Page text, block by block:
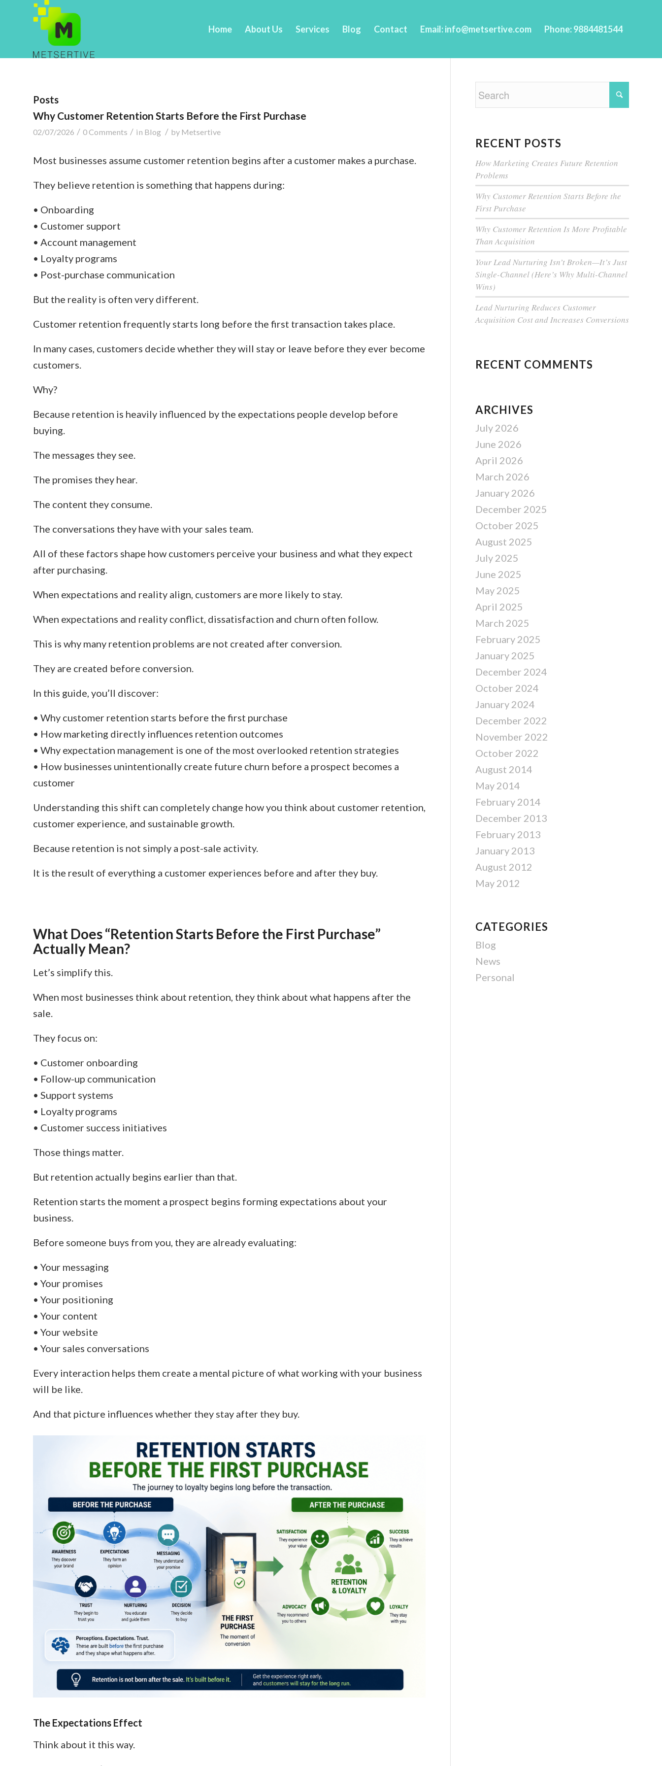
Home About Us Services Blog Contact Email: info@metsertive.com Phone: 9884481544
Posts
Why Customer Retention Starts Before the First Purchase
02/07/2026 / 0 Comments / in Blog / by Metsertive
Most businesses assume customer retention begins after a customer makes a purchase.
They believe retention is something that happens during:
• Onboarding
• Customer support
• Account management
• Loyalty programs
• Post-purchase communication
But the reality is often very different.
Customer retention frequently starts long before the first transaction takes place.
In many cases, customers decide whether they will stay or leave before they ever become
customers.
Why?
Because retention is heavily influenced by the expectations people develop before
buying.
The messages they see.
The promises they hear.
The content they consume.
The conversations they have with your sales team.
All of these factors shape how customers perceive your business and what they expect
after purchasing.
When expectations and reality align, customers are more likely to stay.
When expectations and reality conflict, dissatisfaction and churn often follow.
This is why many retention problems are not created after conversion.
They are created before conversion.
In this guide, you’ll discover:
• Why customer retention starts before the first purchase
• How marketing directly influences retention outcomes
• Why expectation management is one of the most overlooked retention strategies
• How businesses unintentionally create future churn before a prospect becomes a
customer
Understanding this shift can completely change how you think about customer retention,
customer experience, and sustainable growth.
Because retention is not simply a post-sale activity.
It is the result of everything a customer experiences before and after they buy.
What Does “Retention Starts Before the First Purchase”
Actually Mean?
Let’s simplify this.
When most businesses think about retention, they think about what happens after the
sale.
They focus on:
• Customer onboarding
• Follow-up communication
• Support systems
• Loyalty programs
• Customer success initiatives
Those things matter.
But retention actually begins earlier than that.
Retention starts the moment a prospect begins forming expectations about your
business.
Before someone buys from you, they are already evaluating:
• Your messaging
• Your promises
• Your positioning
• Your content
• Your website
• Your sales conversations
Every interaction helps them create a mental picture of what working with your business
will be like.
And that picture influences whether they stay after they buy.
The Expectations Effect
Think about it this way.
RECENT POSTS
How Marketing Creates Future Retention
Problems
Why Customer Retention Starts Before the
First Purchase
Why Customer Retention Is More Profitable
Than Acquisition
Your Lead Nurturing Isn’t Broken—It’s Just
Single-Channel (Here’s Why Multi-Channel
Wins)
Lead Nurturing Reduces Customer
Acquisition Cost and Increases Conversions
RECENT COMMENTS
ARCHIVES
July 2026
June 2026
April 2026
March 2026
January 2026
December 2025
October 2025
August 2025
July 2025
June 2025
May 2025
April 2025
March 2025
February 2025
January 2025
December 2024
October 2024
January 2024
December 2022
November 2022
October 2022
August 2014
May 2014
February 2014
December 2013
February 2013
January 2013
August 2012
May 2012
CATEGORIES
Blog
News
Personal